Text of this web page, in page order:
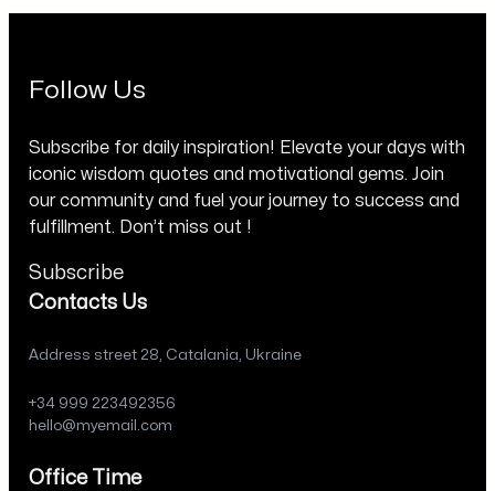
Follow Us
Subscribe for daily inspiration! Elevate your days with
iconic wisdom quotes and motivational gems. Join
our community and fuel your journey to success and
fulfillment. Don’t miss out !
Subscribe
Contacts Us
Address street 28, Catalania, Ukraine
+34 999 223492356
hello@myemail.com
Office Time